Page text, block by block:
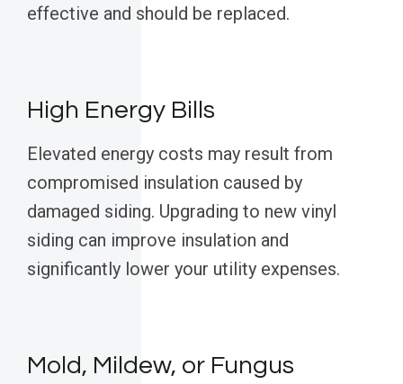
effective and should be replaced.
High Energy Bills
Elevated energy costs may result from
compromised insulation caused by
damaged siding. Upgrading to new vinyl
siding can improve insulation and
significantly lower your utility expenses.
Mold, Mildew, or Fungus